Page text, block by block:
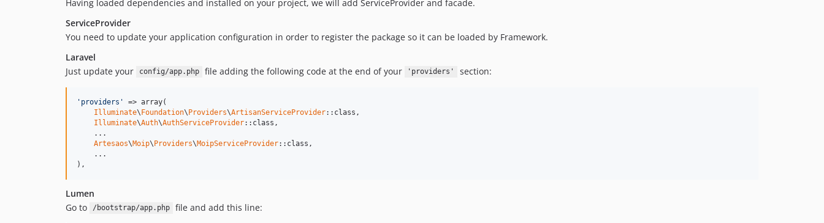
Having loaded dependencies and installed on your project, we will add ServiceProvider and facade.
ServiceProvider
You need to update your application configuration in order to register the package so it can be loaded by Framework.
Laravel
Just update your
config/app.php file adding the following code at the end of your 'providers' section:
'providers'
=> array(
Illuminate\Foundation\Providers\ArtisanServiceProvider::class,
Illuminate\Auth\AuthServiceProvider::class,
    ...
Artesaos\Moip\Providers\MoipServiceProvider::class,
    ...
),
Lumen
Go to
/bootstrap/app.php file and add this line: